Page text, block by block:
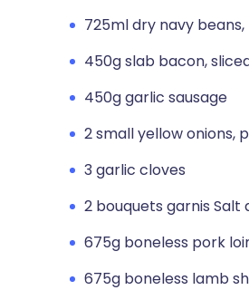
725ml dry navy
450g slab bacon,
450g garlic sausage
2 small yellow onions,
3 garlic cloves
2 bouquets garnis Salt
675g boneless pork
675g boneless lamb